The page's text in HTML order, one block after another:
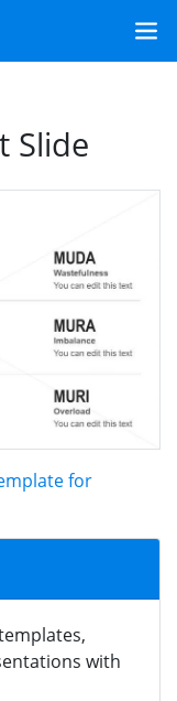
Slide
for
with